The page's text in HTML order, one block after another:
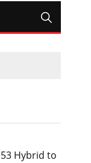
53 Hybrid to